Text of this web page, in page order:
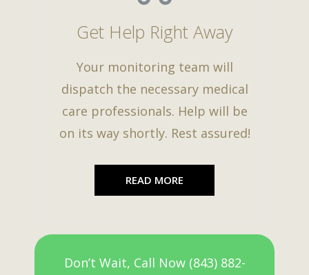
Get Help Right Away
Your monitoring team will
dispatch the necessary medical
care professionals. Help will be
on its way shortly. Rest assured!
READ MORE
Don’t Wait, Call Now (843) 882-